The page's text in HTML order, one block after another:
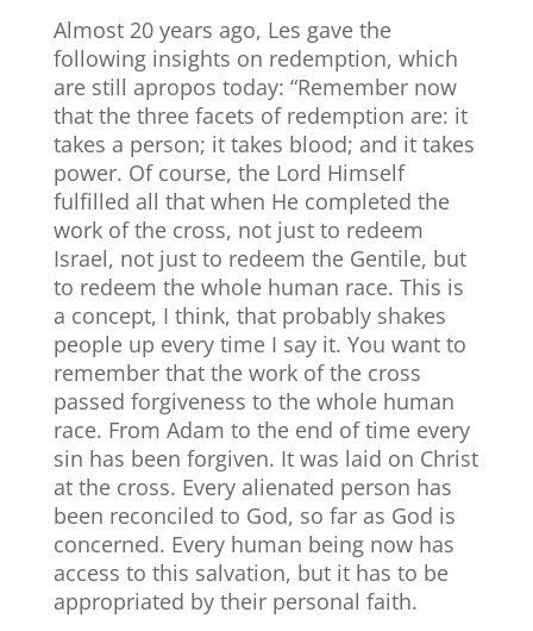
Almost 20 years ago, Les gave the
following insights on redemption, which
are still apropos today: “Remember now
that the three facets of redemption are: it
takes a person; it takes blood; and it takes
power. Of course, the Lord Himself
fulfilled all that when He completed the
work of the cross, not just to redeem
Israel, not just to redeem the Gentile, but
to redeem the whole human race. This is
a concept, I think, that probably shakes
people up every time I say it. You want to
remember that the work of the cross
passed forgiveness to the whole human
race. From Adam to the end of time every
sin has been forgiven. It was laid on Christ
at the cross. Every alienated person has
been reconciled to God, so far as God is
concerned. Every human being now has
access to this salvation, but it has to be
appropriated by their personal faith.